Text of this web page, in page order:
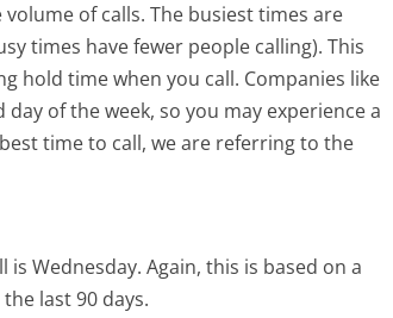
of calls. The busiest times are
times have fewer people calling). This
hold time when you call. Companies like
of the week, so you may experience a
time to call, we are referring to the
is Wednesday. Again, this is based on a
last 90 days.